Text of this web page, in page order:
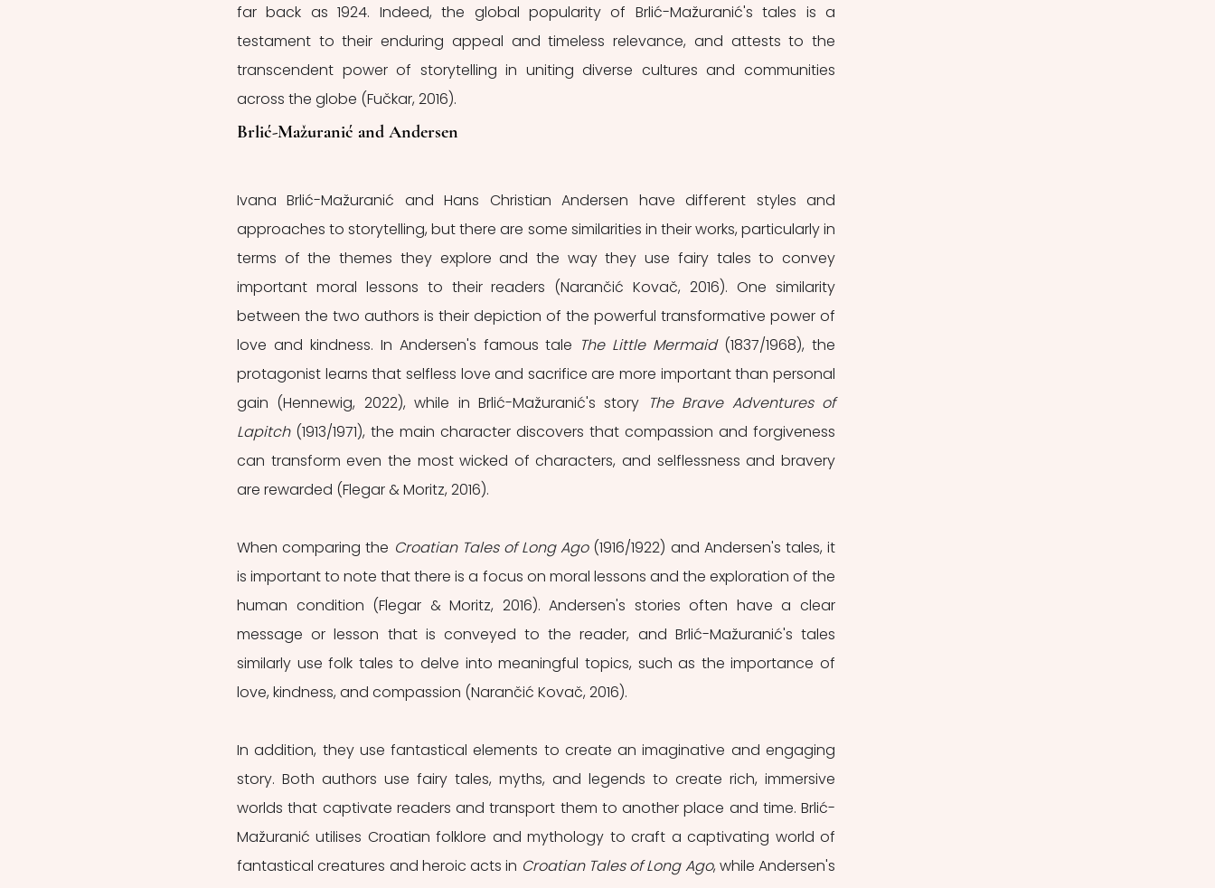
far back as 1924. Indeed, the global popularity of Brlić-Mažuranić's tales is a
testament to their enduring appeal and timeless relevance, and attests to the
transcendent power of storytelling in uniting diverse cultures and communities
across the globe (Fučkar, 2016).
Brlić-Mažuranić and Andersen
Ivana Brlić-Mažuranić and Hans Christian Andersen have different styles and
approaches to storytelling, but there are some similarities in their works, particularly in
terms of the themes they explore and the way they use fairy tales to convey
important moral lessons to their readers (Narančić Kovač, 2016). One similarity
between the two authors is their depiction of the powerful transformative power of
love and kindness. In Andersen's famous tale The Little Mermaid (1837/1968), the
protagonist learns that selfless love and sacrifice are more important than personal
gain (Hennewig, 2022), while in Brlić-Mažuranić's story The Brave Adventures of
Lapitch (1913/1971), the main character discovers that compassion and forgiveness
can transform even the most wicked of characters, and selflessness and bravery
are rewarded (Flegar & Moritz, 2016).
When comparing the Croatian Tales of Long Ago (1916/1922) and Andersen's tales, it
is important to note that there is a focus on moral lessons and the exploration of the
human condition (Flegar & Moritz, 2016). Andersen's stories often have a clear
message or lesson that is conveyed to the reader, and Brlić-Mažuranić's tales
similarly use folk tales to delve into meaningful topics, such as the importance of
love, kindness, and compassion (Narančić Kovač, 2016).
In addition, they use fantastical elements to create an imaginative and engaging
story. Both authors use fairy tales, myths, and legends to create rich, immersive
worlds that captivate readers and transport them to another place and time. Brlić-
Mažuranić utilises Croatian folklore and mythology to craft a captivating world of
fantastical creatures and heroic acts in Croatian Tales of Long Ago, while Andersen's